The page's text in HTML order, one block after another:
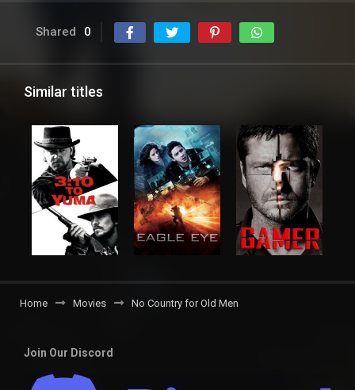
Shared 0
Similar titles
Home Movies No Country for Old Men
Join Our Discord